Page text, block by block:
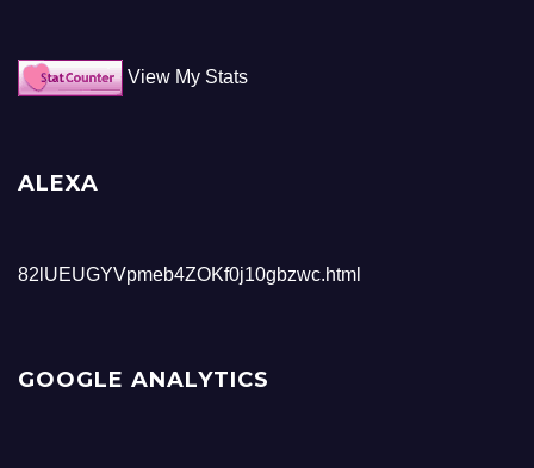
View My Stats
ALEXA
82lUEUGYVpmeb4ZOKf0j10gbzwc.html
GOOGLE ANALYTICS